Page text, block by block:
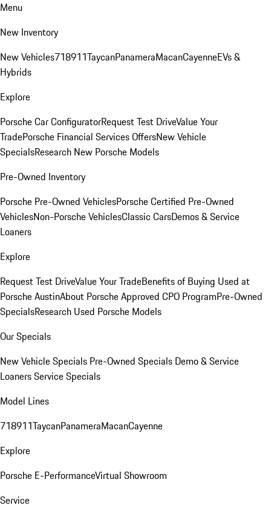
Menu
New Inventory
New Vehicles718911TaycanPanameraMacanCayenneEVs &
Hybrids
Explore
Porsche Car ConfiguratorRequest Test DriveValue Your
TradePorsche Financial Services OffersNew Vehicle
SpecialsResearch New Porsche Models
Pre-Owned Inventory
Porsche Pre-Owned VehiclesPorsche Certified Pre-Owned
VehiclesNon-Porsche VehiclesClassic CarsDemos & Service
Loaners
Explore
Request Test DriveValue Your TradeBenefits of Buying Used at
Porsche AustinAbout Porsche Approved CPO ProgramPre-Owned
SpecialsResearch Used Porsche Models
Our Specials
New Vehicle Specials Pre-Owned Specials Demo & Service
LoanersService Specials
Model Lines
718911TaycanPanameraMacanCayenne
Explore
Porsche E-PerformanceVirtual Showroom
Service